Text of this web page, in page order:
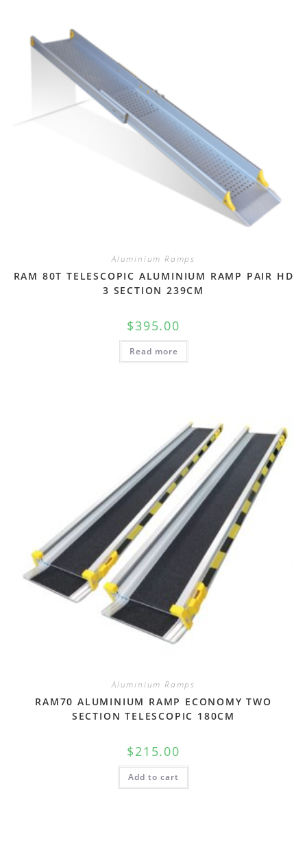
Aluminium Ramps
RAM 80T TELESCOPIC ALUMINIUM RAMP PAIR HD
3 SECTION 239CM
$395.00
Read more
Aluminium Ramps
RAM70 ALUMINIUM RAMP ECONOMY TWO
SECTION TELESCOPIC 180CM
$215.00
Add to cart